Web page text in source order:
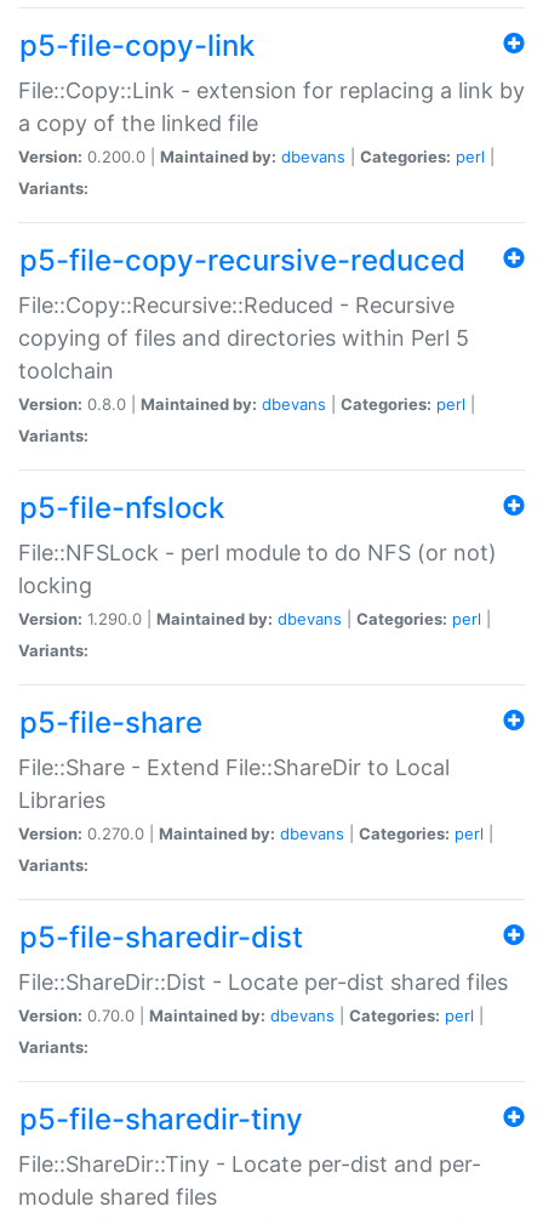
p5-file-copy-link
File::Copy::Link - extension for replacing a link by
a copy of the linked file
Version: 0.200.0 | Maintained by: dbevans Categories: perl
Variants:
p5-file-copy-recursive-reduced
File::Copy::Recursive::Reduced - Recursive
copying of files and directories within Perl 5
toolchain
Version: 0.8.0 | Maintained by: dbevans Categories: perl
Variants:
p5-file-nfslock
File::NFSLock - perl module to do NFS (or not)
locking
Version: 1.290.0 | Maintained by: dbevans Categories: perl
Variants:
p5-file-share
File::Share - Extend File::ShareDir to Local
Libraries
Version: 0.270.0 | Maintained by: dbevans Categories: perl
Variants:
p5-file-sharedir-dist
File::ShareDir::Dist - Locate per-dist shared files
Version: 0.70.0 | Maintained by: dbevans Categories: perl
Variants:
p5-file-sharedir-tiny
File::ShareDir::Tiny - Locate per-dist and per-
module shared files